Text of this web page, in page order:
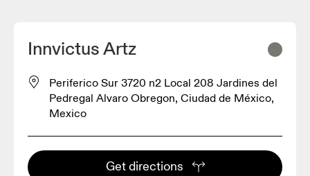
Innvictus Artz
Periferico Sur 3720 n2 Local 208 Jardines del
Pedregal Alvaro Obregon, Ciudad de México,
Mexico
Get directions